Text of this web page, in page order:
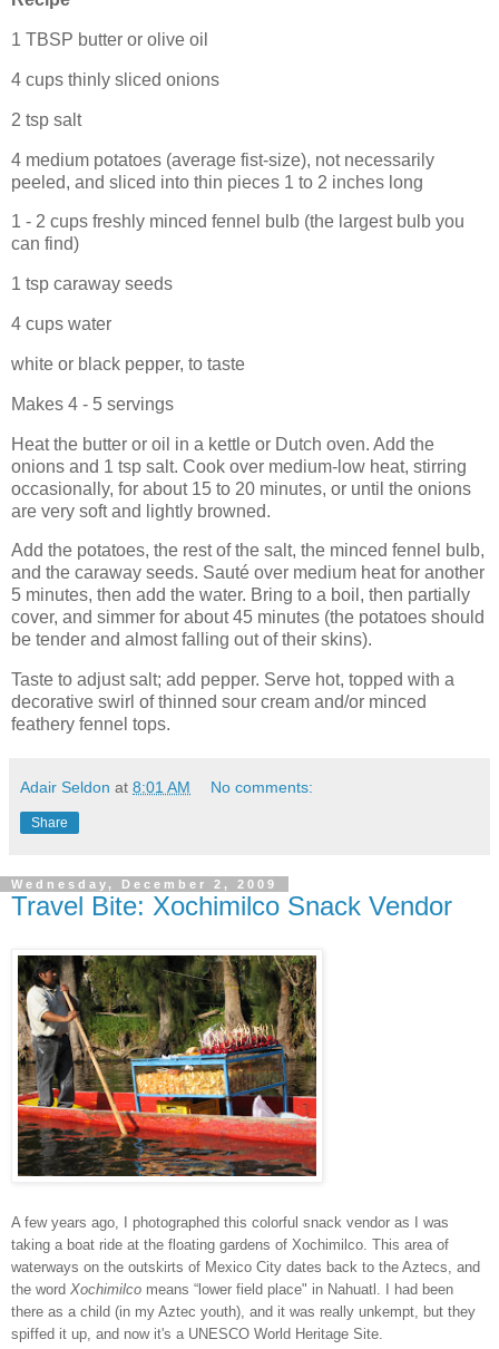
1 TBSP butter or olive oil
4 cups thinly sliced onions
2 tsp salt
4 medium potatoes (average fist-size), not necessarily
peeled, and sliced into thin pieces 1 to 2 inches long
1 - 2 cups freshly minced fennel bulb (the largest bulb you
can find)
1 tsp caraway seeds
4 cups water
white or black pepper, to taste
Makes 4 - 5 servings
Heat the butter or oil in a kettle or Dutch oven. Add the
onions and 1 tsp salt. Cook over medium-low heat, stirring
occasionally, for about 15 to 20 minutes, or until the onions
are very soft and lightly browned.
Add the potatoes, the rest of the salt, the minced fennel bulb,
and the caraway seeds. Sauté over medium heat for another
5 minutes, then add the water. Bring to a boil, then partially
cover, and simmer for about 45 minutes (the potatoes should
be tender and almost falling out of their skins).
Taste to adjust salt; add pepper. Serve hot, topped with a
decorative swirl of thinned sour cream and/or minced
feathery fennel tops.
Adair Seldon at 8:01 AM No comments:
Share
Wednesday, December 2, 2009
Travel Bite: Xochimilco Snack Vendor
A few years ago, I photographed this colorful snack vendor as I was
taking a boat ride at the floating gardens of Xochimilco. This area of
waterways on the outskirts of Mexico City dates back to the Aztecs, and
the word Xochimilco means “lower field place" in Nahuatl. I had been
there as a child (in my Aztec youth), and it was really unkempt, but they
spiffed it up, and now it's a UNESCO World Heritage Site.